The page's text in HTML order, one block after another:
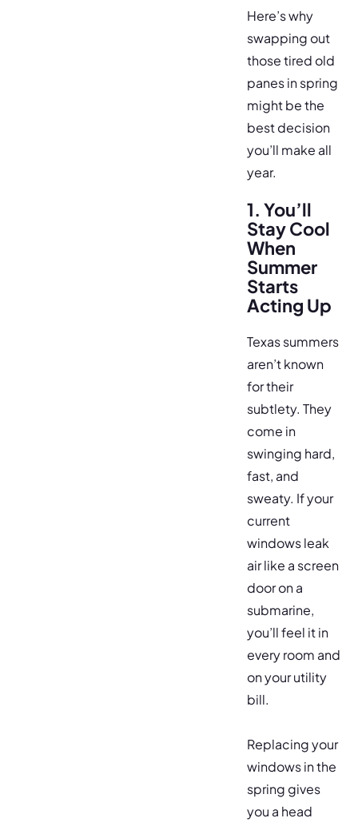
Here’s why
swapping out
those tired old
panes in spring
might be the
best decision
you’ll make all
year.
1. You’ll
Stay Cool
When
Summer
Starts
Acting Up
Texas summers
aren’t known
for their
subtlety. They
come in
swinging hard,
fast, and
sweaty. If your
current
windows leak
air like a screen
door on a
submarine,
you’ll feel it in
every room and
on your utility
bill.
Replacing your
windows in the
spring gives
you a head